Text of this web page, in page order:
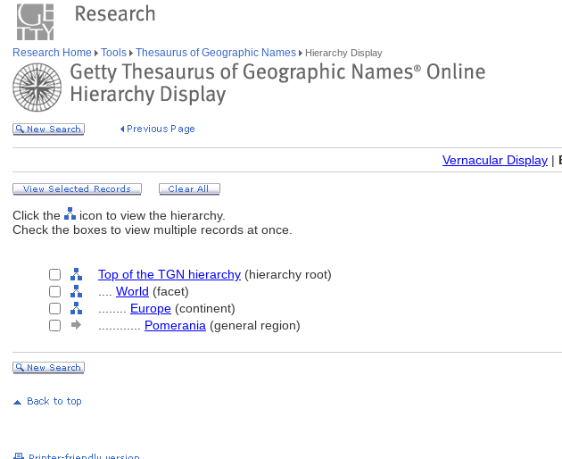
Research Home Tools Thesaurus of Geographic Names Hierarchy Display
Vernacular Display |
Click the
icon to view the hierarchy.
Check the boxes to view multiple records at once.
Top of the TGN hierarchy (hierarchy root)
World (facet)
Europe (continent)
Pomerania (general region)